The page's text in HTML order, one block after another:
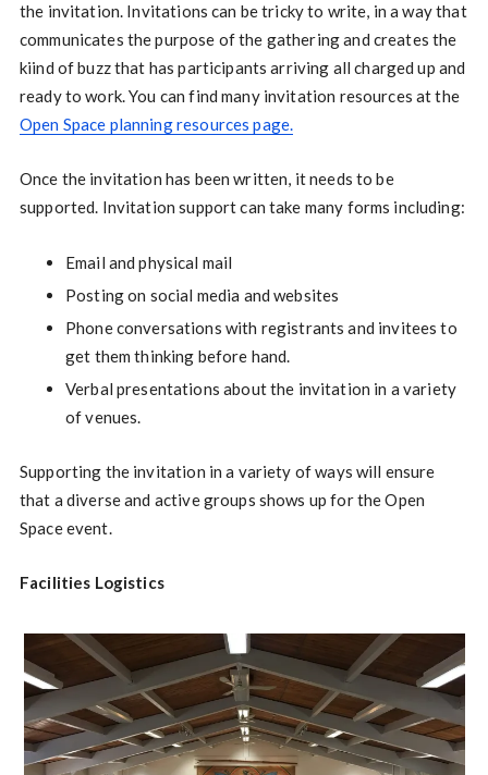
the invitation. Invitations can be tricky to write, in a way that
communicates the purpose of the gathering and creates the
kiind of buzz that has participants arriving all charged up and
ready to work. You can find many invitation resources at the
Open Space planning resources page.
Once the invitation has been written, it needs to be
supported. Invitation support can take many forms including:
Email and physical mail
Posting on social media and websites
Phone conversations with registrants and invitees to
get them thinking before hand.
Verbal presentations about the invitation in a variety
of venues.
Supporting the invitation in a variety of ways will ensure
that a diverse and active groups shows up for the Open
Space event.
Facilities Logistics